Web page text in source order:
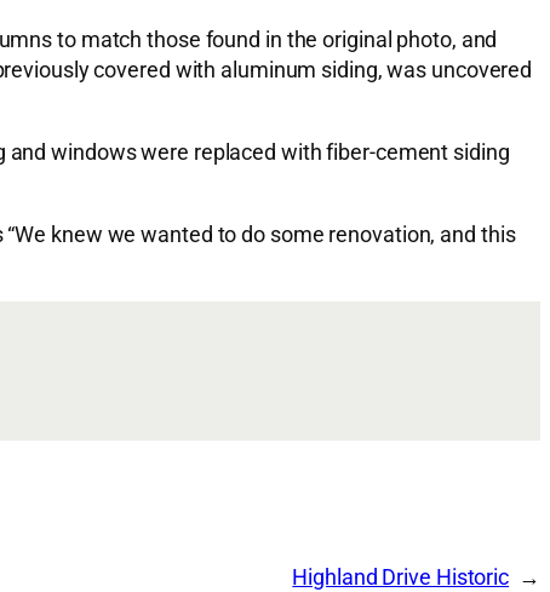
to match those found in the original photo, and
covered with aluminum siding, was uncovered
windows were replaced with fiber-cement siding
knew we wanted to do some renovation, and this
Highland Drive Historic